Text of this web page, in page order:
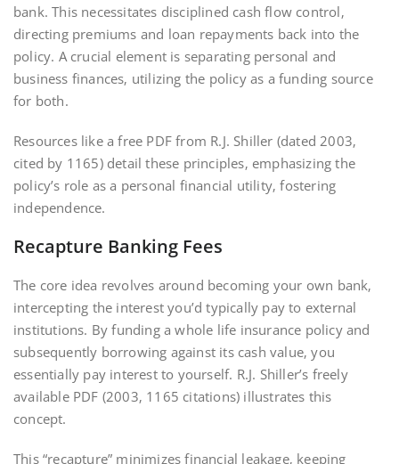
bank. This necessitates disciplined cash flow control‚
directing premiums and loan repayments back into the
policy. A crucial element is separating personal and
business finances‚ utilizing the policy as a funding source
for both.
Resources like a free PDF from R.J. Shiller (dated 2003‚
cited by 1165) detail these principles‚ emphasizing the
policy’s role as a personal financial utility‚ fostering
independence.
Recapture Banking Fees
The core idea revolves around becoming your own bank‚
intercepting the interest you’d typically pay to external
institutions. By funding a whole life insurance policy and
subsequently borrowing against its cash value‚ you
essentially pay interest to yourself. R.J. Shiller’s freely
available PDF (2003‚ 1165 citations) illustrates this
concept.
This “recapture” minimizes financial leakage‚ keeping